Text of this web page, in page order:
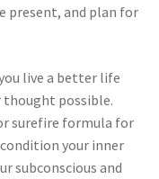
present, and plan for
live a better life
thought possible.
surefire formula for
your inner
subconscious and